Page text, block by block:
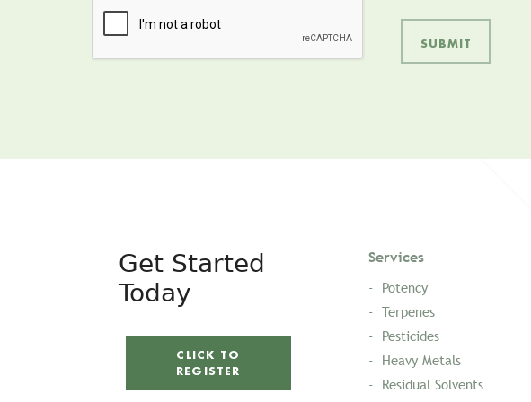
Get Started
Today
CLICK TO
REGISTER
Services
Potency
Terpenes
Pesticides
Heavy Metals
Residual Solvents